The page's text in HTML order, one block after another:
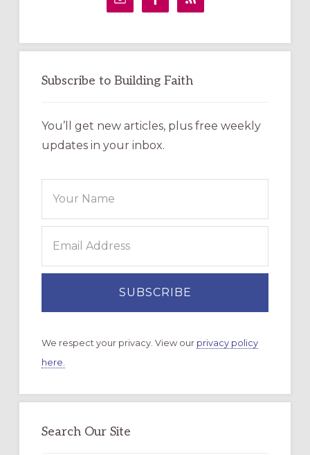
Subscribe to Building Faith
You’ll get new articles, plus free weekly
updates in your inbox.
We respect your privacy. View our privacy policy
here.
Search Our Site